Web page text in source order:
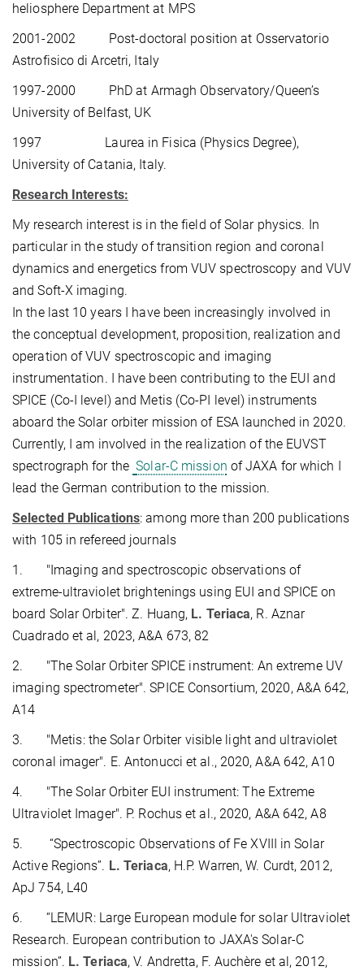
heliosphere Department at MPS
2001-2002
Post-doctoral position at Osservatorio
Astrofisico di Arcetri, Italy
1997-2000
PhD at Armagh Observatory/Queen’s
University of Belfast, UK
1997
Laurea in Fisica (Physics Degree),
University of Catania, Italy.
Research Interests:
My research interest is in the field of Solar physics. In
particular in the study of transition region and coronal
dynamics and energetics from VUV spectroscopy and VUV
and Soft-X imaging.
In the last 10 years I have been increasingly involved in
the conceptual development, proposition, realization and
operation of VUV spectroscopic and imaging
instrumentation. I have been contributing to the EUI and
SPICE (Co-I level) and Metis (Co-PI level) instruments
aboard the Solar orbiter mission of ESA launched in 2020.
Currently, I am involved in the realization of the EUVST
spectrograph for the Solar-C mission of JAXA for which I
lead the German contribution to the mission.
Selected Publications: among more than 200 publications
with 105 in refereed journals
1.
"Imaging and spectroscopic observations of
extreme-ultraviolet brightenings using EUI and SPICE on
board Solar Orbiter".Z. Huang, L. Teriaca, R. Aznar
Cuadrado et al, 2023, A&A 673, 82
2.
"The Solar Orbiter SPICE instrument: An extreme UV
imaging spectrometer". SPICE Consortium, 2020, A&A 642,
A14
3.
"Metis: the Solar Orbiter visible light and ultraviolet
coronal imager". E. Antonucci et al., 2020, A&A 642, A10
4.
"The Solar Orbiter EUI instrument: The Extreme
Ultraviolet Imager". P. Rochus et al., 2020, A&A 642, A8
5.
“Spectroscopic Observations of Fe XVIII in Solar
Active Regions”. L. Teriaca, H.P. Warren, W. Curdt, 2012,
ApJ 754, L40
6.
“LEMUR: Large European module for solar Ultraviolet
Research. European contribution to JAXA's Solar-C
mission”. L. Teriaca, V. Andretta, F. Auchère et al, 2012,